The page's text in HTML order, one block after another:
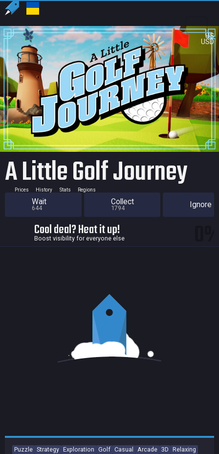
US
USD
A Little Golf Journey
Prices History Stats Regions
Wait
644
Collect
1794 Ignore
Cool deal? Heat it up!
Boost visibility for everyone else
Puzzle Strategy Exploration Golf Casual Arcade 3D Relaxing